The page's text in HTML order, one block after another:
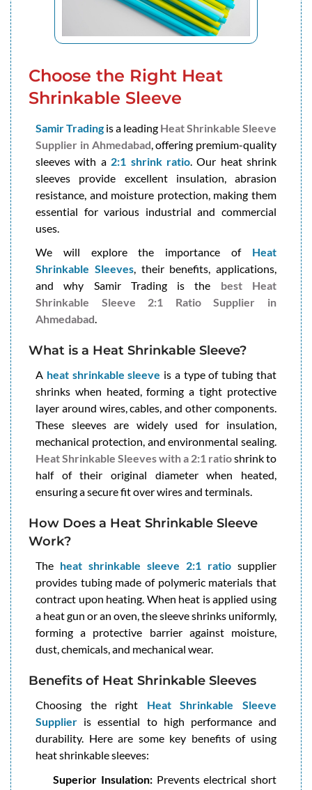
Choose the Right Heat
Shrinkable Sleeve
Samir Trading is a leading Heat Shrinkable Sleeve
Supplier in Ahmedabad, offering premium-quality
sleeves with a 2:1 shrink ratio. Our heat shrink
sleeves provide excellent insulation, abrasion
resistance, and moisture protection, making them
essential for various industrial and commercial
uses.
We will explore the importance of Heat
Shrinkable Sleeves, their benefits, applications,
and why Samir Trading is the best Heat
Shrinkable Sleeve 2:1 Ratio Supplier in
Ahmedabad.
What is a Heat Shrinkable Sleeve?
A heat shrinkable sleeve is a type of tubing that
shrinks when heated, forming a tight protective
layer around wires, cables, and other components.
These sleeves are widely used for insulation,
mechanical protection, and environmental sealing.
Heat Shrinkable Sleeves with a 2:1 ratioshrink to
half of their original diameter when heated,
ensuring a secure fit over wires and terminals.
How Does a Heat Shrinkable Sleeve
Work?
The heat shrinkable sleeve 2:1 ratio supplier
provides tubing made of polymeric materials that
contract upon heating. When heat is applied using
a heat gun or an oven, the sleeve shrinks uniformly,
forming a protective barrier against moisture,
dust, chemicals, and mechanical wear.
Benefits of Heat Shrinkable Sleeves
Choosing the right Heat Shrinkable Sleeve
Supplier is essential to high performance and
durability. Here are some key benefits of using
heat shrinkable sleeves:
Superior Insulation:Prevents electrical short